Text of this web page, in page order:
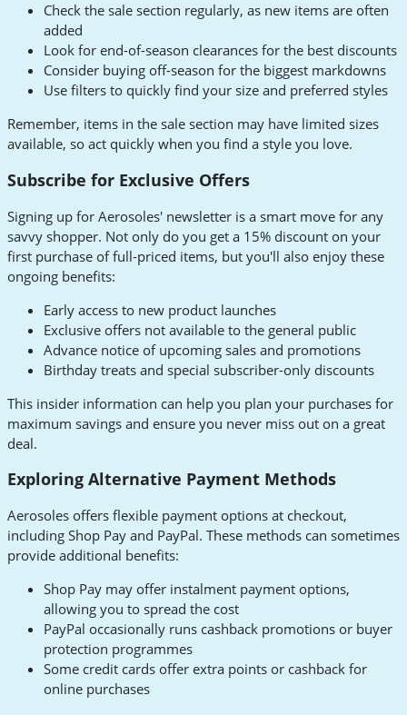
Check the sale section regularly, as new items are often
added
Look for end-of-season clearances for the best discounts
Consider buying off-season for the biggest markdowns
Use filters to quickly find your size and preferred styles
Remember, items in the sale section may have limited sizes
available, so act quickly when you find a style you love.
Subscribe for Exclusive Offers
Signing up for Aerosoles' newsletter is a smart move for any
savvy shopper. Not only do you get a 15% discount on your
first purchase of full-priced items, but you'll also enjoy these
ongoing benefits:
Early access to new product launches
Exclusive offers not available to the general public
Advance notice of upcoming sales and promotions
Birthday treats and special subscriber-only discounts
This insider information can help you plan your purchases for
maximum savings and ensure you never miss out on a great
deal.
Exploring Alternative Payment Methods
Aerosoles offers flexible payment options at checkout,
including Shop Pay and PayPal. These methods can sometimes
provide additional benefits:
Shop Pay may offer instalment payment options,
allowing you to spread the cost
PayPal occasionally runs cashback promotions or buyer
protection programmes
Some credit cards offer extra points or cashback for
online purchases